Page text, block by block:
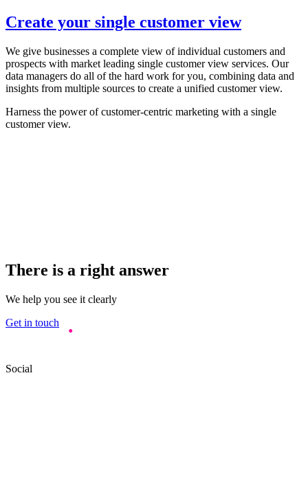
Create your single customer view
We give businesses a complete view of individual customers and
prospects with market leading single customer view services. Our
data managers do all of the hard work for you, combining data and
insights from multiple sources to create a unified customer view.
Harness the power of customer-centric marketing with a single
customer view.
There is a right answer
We help you see it clearly
Get in touch
Social